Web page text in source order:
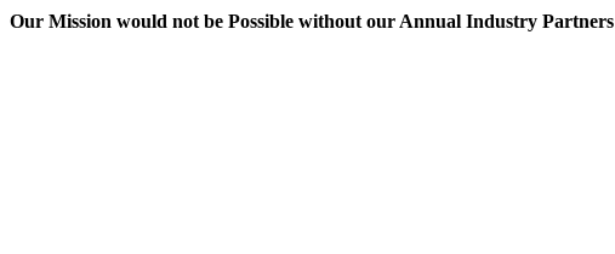
Our Mission would not be Possible without our Annual Industry Partners